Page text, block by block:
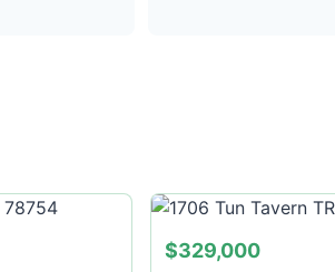
$329,000